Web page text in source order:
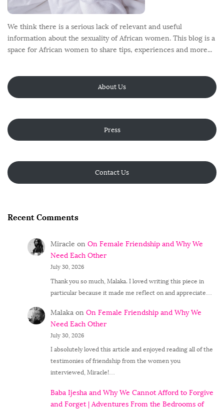
We think there is a serious lack of relevant and useful
information about the sexuality of African women. This blog is a
space for African women to share tips, experiences and more...
About Us
Press
Contact Us
Recent Comments
Miracle on On Female Friendship and Why We
Need Each Other
July 30, 2026
Thank you so much, Malaka. I loved writing this piece in
particular because it made me reflect on and appreciate…
Malakaon On Female Friendship and Why We
Need Each Other
July 30, 2026
I absolutely loved this article and enjoyed reading all of the
testimonies of friendship from the women you
interviewed, Miracle!…
Baba Ijesha and Why We Cannot Afford to Forgive
and Forget | Adventures From the Bedrooms of